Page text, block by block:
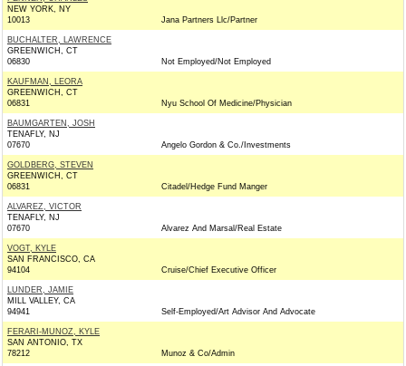
NEW YORK, NY
10013
Jana Partners Llc/Partner
BUCHALTER, LAWRENCE
GREENWICH, CT
06830
Not Employed/Not Employed
KAUFMAN, LEORA
GREENWICH, CT
06831
Nyu School Of Medicine/Physician
BAUMGARTEN, JOSH
TENAFLY, NJ
07670
Angelo Gordon & Co./Investments
GOLDBERG, STEVEN
GREENWICH, CT
06831
Citadel/Hedge Fund Manger
ALVAREZ, VICTOR
TENAFLY, NJ
07670
Alvarez And Marsal/Real Estate
VOGT, KYLE
SAN FRANCISCO, CA
94104
Cruise/Chief Executive Officer
LUNDER, JAMIE
MILL VALLEY, CA
94941
Self-Employed/Art Advisor And Advocate
FERARI-MUNOZ, KYLE
SAN ANTONIO, TX
78212
Munoz & Co/Admin